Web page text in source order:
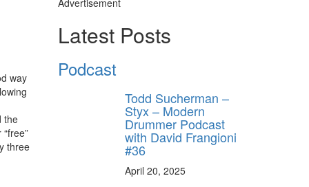
way
the
three
Latest Posts
Podcast
Todd Sucherman –
Styx – Modern
Drummer Podcast
with David Frangioni
#36
April 20, 2025